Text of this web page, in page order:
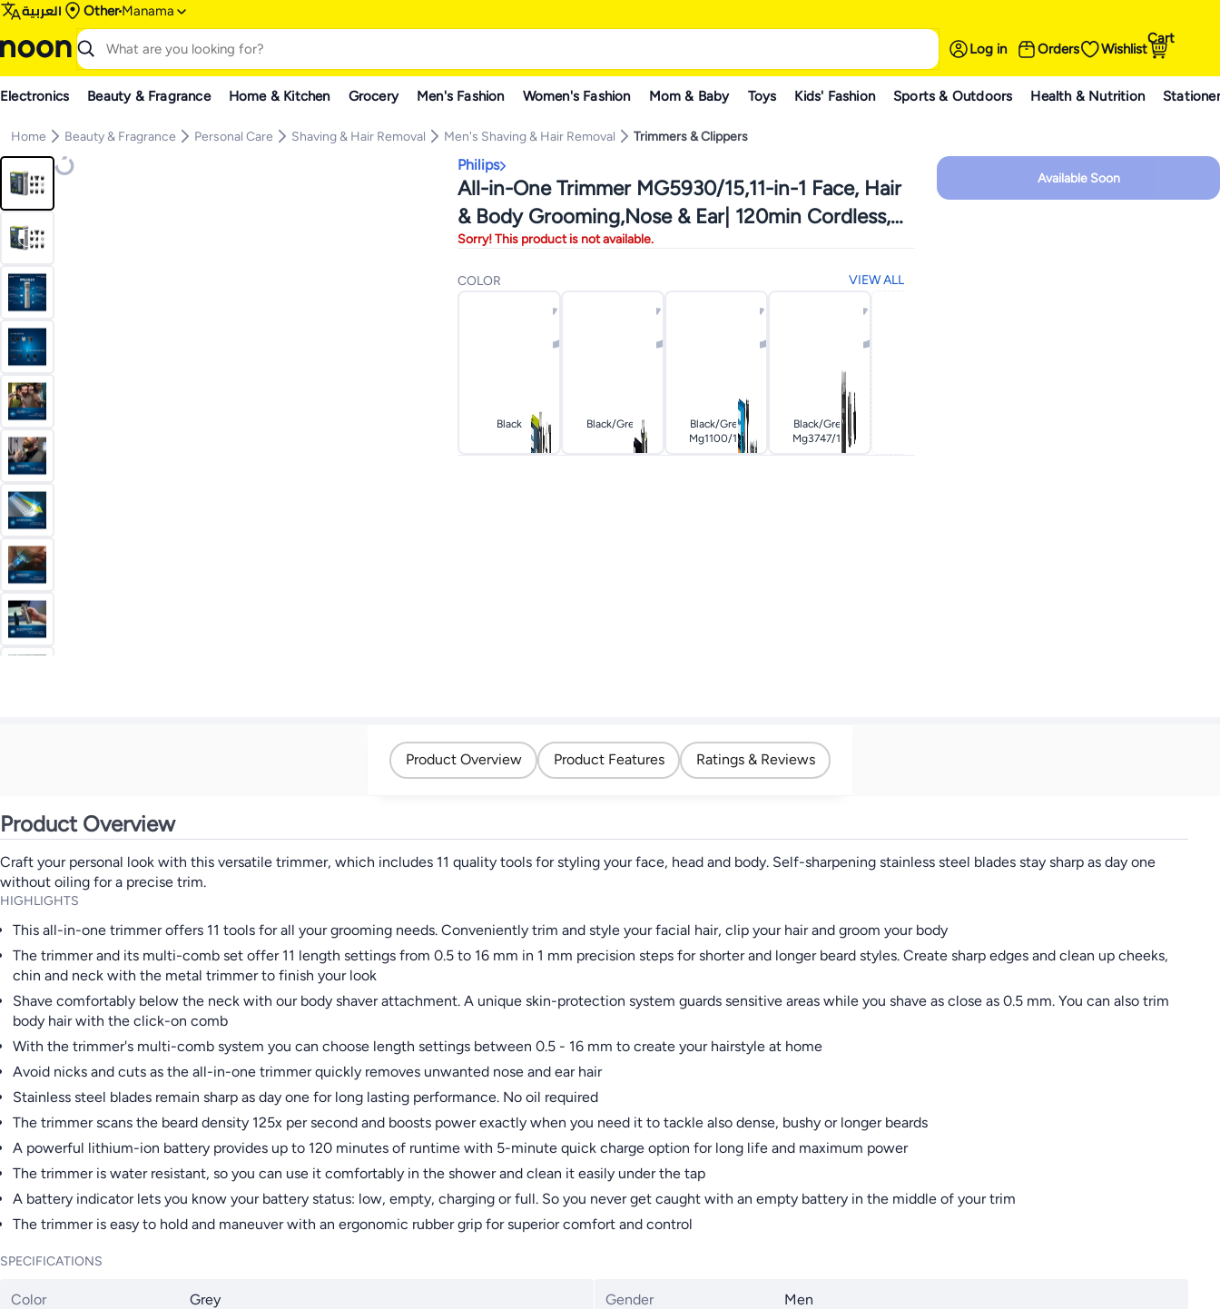
العربية Other Manama
Log in Orders Wishlist
Cart
Electronics Beauty & Fragrance Home & Kitchen Grocery Men's Fashion Women's Fashion Mom & Baby Toys Kids' Fashion Sports & Outdoors Health & Nutrition
Home Beauty & Fragrance Personal Care Shaving & Hair Removal Men's Shaving & Hair Removal Trimmers & Clippers
Philips
All-in-One Trimmer MG5930/15,11-in-1 Face, Hair
& Body Grooming,Nose & Ear| 120min Cordless,
Showerproof Grey
Sorry! This product is not available.
COLOR VIEW ALL
Black Black/grey
Black/grey
Mg1100/16
Black/grey
Mg3747/13
Available Soon
Product Overview Product Features Ratings & Reviews
Product Overview
Craft your personal look with this versatile trimmer, which includes 11 quality tools for styling your face, head and body. Self-sharpening stainless steel blades stay sharp as day one
without oiling for a precise trim.
HIGHLIGHTS
This all-in-one trimmer offers 11 tools for all your grooming needs. Conveniently trim and style your facial hair, clip your hair and groom your body
The trimmer and its multi-comb set offer 11 length settings from 0.5 to 16 mm in 1 mm precision steps for shorter and longer beard styles. Create sharp edges and clean up cheeks,
chin and neck with the metal trimmer to finish your look
Shave comfortably below the neck with our body shaver attachment. A unique skin-protection system guards sensitive areas while you shave as close as 0.5 mm. You can also trim
body hair with the click-on comb
With the trimmer's multi-comb system you can choose length settings between 0.5 - 16 mm to create your hairstyle at home
Avoid nicks and cuts as the all-in-one trimmer quickly removes unwanted nose and ear hair
Stainless steel blades remain sharp as day one for long lasting performance. No oil required
The trimmer scans the beard density 125x per second and boosts power exactly when you need it to tackle also dense, bushy or longer beards
A powerful lithium-ion battery provides up to 120 minutes of runtime with 5-minute quick charge option for long life and maximum power
The trimmer is water resistant, so you can use it comfortably in the shower and clean it easily under the tap
A battery indicator lets you know your battery status: low, empty, charging or full. So you never get caught with an empty battery in the middle of your trim
The trimmer is easy to hold and maneuver with an ergonomic rubber grip for superior comfort and control
SPECIFICATIONS
Color Grey Gender Men